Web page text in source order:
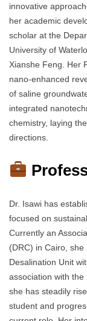
innovative
her academic
scholar at the
University of
Xianshe Feng. Her
nano-enhanced
of saline
integrated
chemistry, laying
directions.
Dr. Isawi has
focused on
Currently an
(DRC) in Cairo,
Desalination Unit
association with
she has steadily
student and